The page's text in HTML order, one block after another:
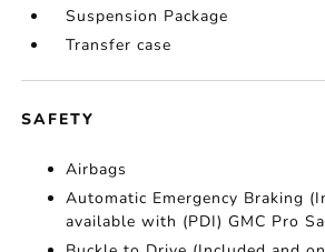
Suspension Package
Transfer case
SAFETY
Airbags
Automatic Emergency Braking
available with (PDI) GMC Pro